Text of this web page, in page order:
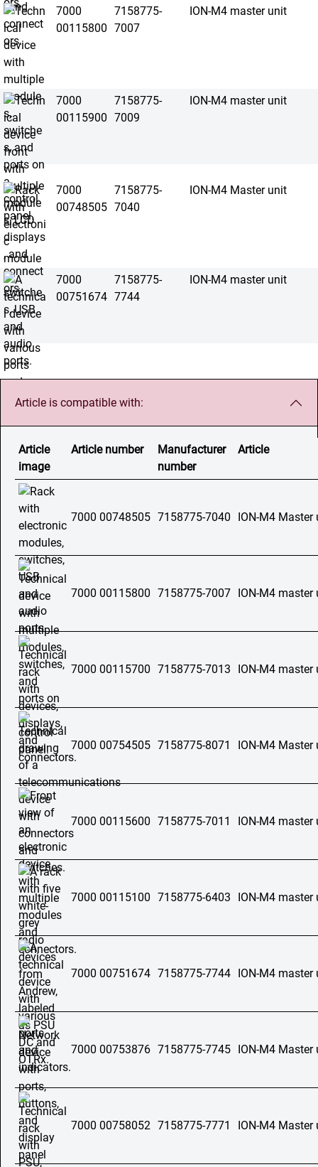
7000
00115800
7158775-
7007
ION-M4 master unit
7000
00115900
7158775-
7009
ION-M4 master unit
7000
00748505
7158775-
7040
ION-M4 Master unit
7000
00751674
7158775-
7744
ION-M4 master unit
Article is compatible with:
Article
image
Article number
Manufacturer
number
Article
7000 00748505 7158775-7040 ION-M4 Master
7000 00115800 7158775-7007 ION-M4 master
7000 00115700 7158775-7013 ION-M4 master
7000 00754505 7158775-8071 ION-M4 Master
7000 00115600 7158775-7011 ION-M4 master
7000 00115100 7158775-6403 ION-M4
7000 00751674 7158775-7744 ION-M4 master
7000 00753876 7158775-7745 ION-M4 Master
7000 00758052 7158775-7771 ION-M4 Master